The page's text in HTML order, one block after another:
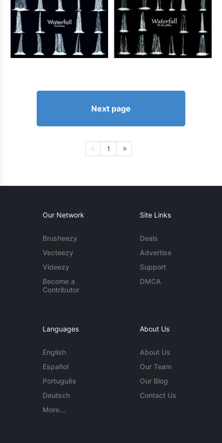
Next page
1
Our Network
Brusheezy
Vecteezy
Videezy
Become a
Contributor
Site Links
Deals
Advertise
Support
DMCA
Languages
English
Español
Português
Deutsch
More...
About Us
About Us
Our Team
Our Blog
Contact Us